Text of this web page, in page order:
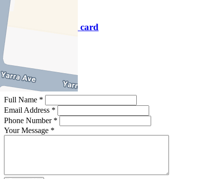
P9478 5000
Download contact card
Email this agent
Contact Agent
Full Name *
Email Address *
Phone Number *
Your Message *